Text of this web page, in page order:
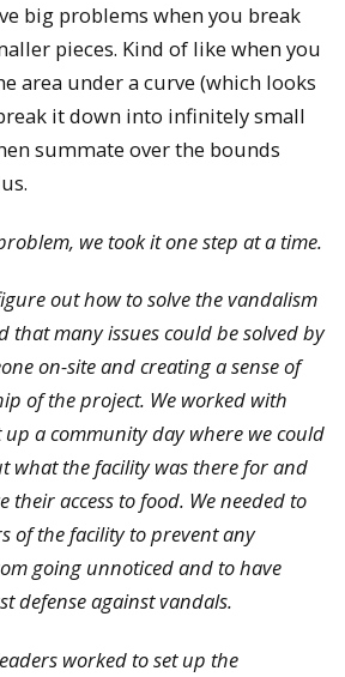
big problems when you break
pieces. Kind of like when you
area under a curve (which looks
it down into infinitely small
summate over the bounds
we took it one step at a time.
out how to solve the vandalism
that many issues could be solved by
on-site and creating a sense of
of the project. We worked with
up a community day where we could
what the facility was there for and
access to food. We needed to
of the facility to prevent any
going unnoticed and to have
defense against vandals.
worked to set up the